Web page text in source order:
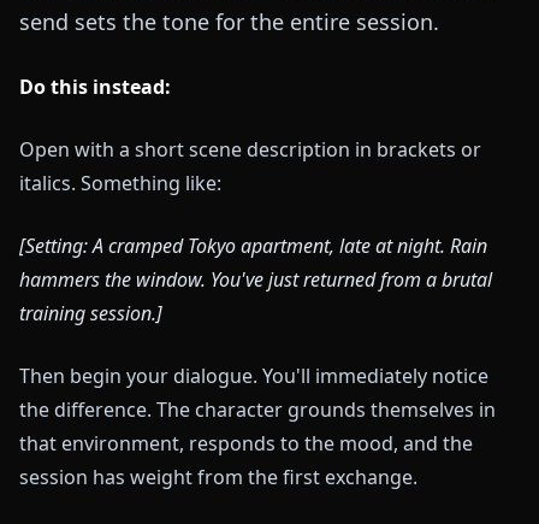
send sets the tone for the entire session.
Do this instead:
Open with a short scene description in brackets or
italics. Something like:
[Setting: A cramped Tokyo apartment, late at night. Rain
hammers the window. You've just returned from a brutal
training session.]
Then begin your dialogue. You'll immediately notice
the difference. The character grounds themselves in
that environment, responds to the mood, and the
session has weight from the first exchange.